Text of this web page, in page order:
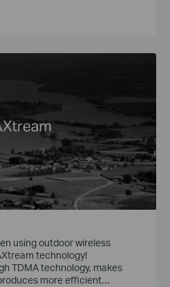
using outdoor wireless
technology!
TDMA technology, makes
more efficient